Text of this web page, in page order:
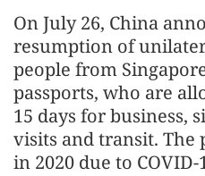
On July 26, China
resumption of
people from
passports, who are
15 days for business,
visits and transit. The
in 2020 due to COVID-